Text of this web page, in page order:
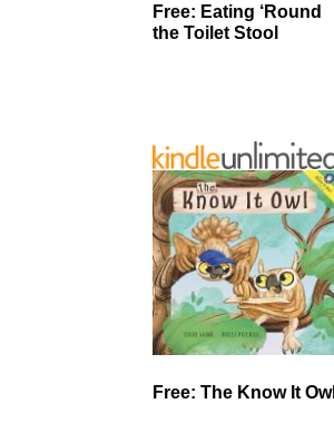
Free: Eating ‘Round
the Toilet Stool
Free: The Know It Owl